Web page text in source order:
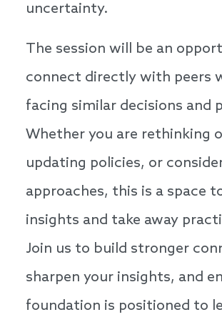
uncertainty.
The session will be an
connect directly with peers
facing similar decisions and
Whether you are rethinking
updating policies, or
approaches, this is a space
insights and take away
Join us to build stronger
sharpen your insights, and
foundation is positioned to